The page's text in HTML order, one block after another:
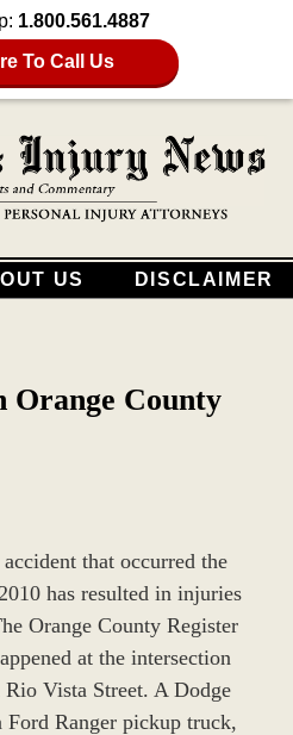
1.800.561.4887
To Call Us
US DISCLAIMER
County
that occurred the
has resulted in injuries
Orange County Register
at the intersection
Vista Street. A Dodge
Ford Ranger pickup truck,